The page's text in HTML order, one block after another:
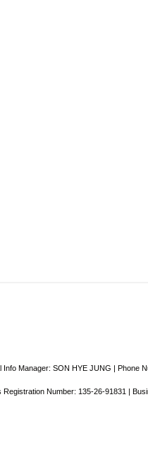
Manager: SON HYE JUNG | Phone
Registration Number: 135-26-91831 |